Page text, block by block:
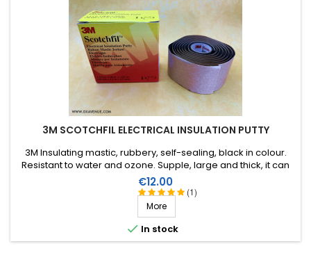
3M SCOTCHFIL ELECTRICAL INSULATION PUTTY
(1)
3M Insulating mastic, rubbery, self-sealing, black in colour.
Resistant to water and ozone. Supple, large and thick, it can
be stretched to suit the application. Wide range of working
temperature: up to +80°C. Large surface: 1.5m X 38mm,
thickness 3.2mm.
Price
€12.00
More
 In stock